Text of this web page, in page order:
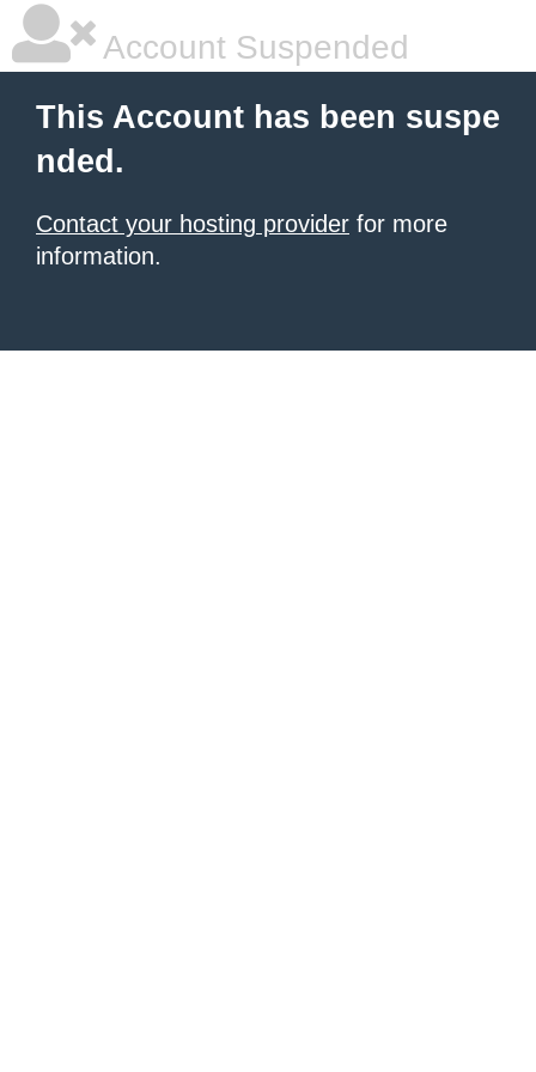
Account Suspended
This Account has been suspe
nded.
Contact your hosting provider for more
information.